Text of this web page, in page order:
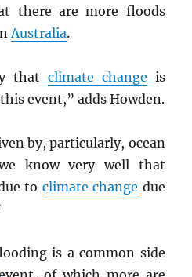
there are more floods
Australia.
that climate change is
event,” adds Howden.
by, particularly, ocean
know very well that
to climate change due
is a common side